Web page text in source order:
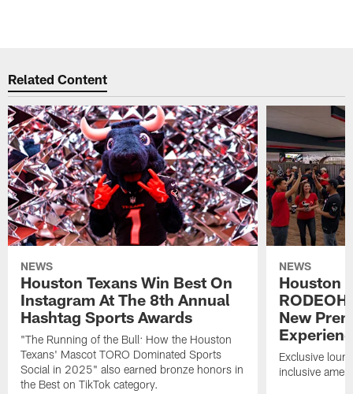
Related Content
NEWS
Houston Texans Win Best On
Instagram At The 8th Annual
Hashtag Sports Awards
"The Running of the Bull: How the Houston
Texans' Mascot TORO Dominated Sports
Social in 2025" also earned bronze honors in
the Best on TikTok category.
NEWS
Houston
New
Exclusive
inclusive